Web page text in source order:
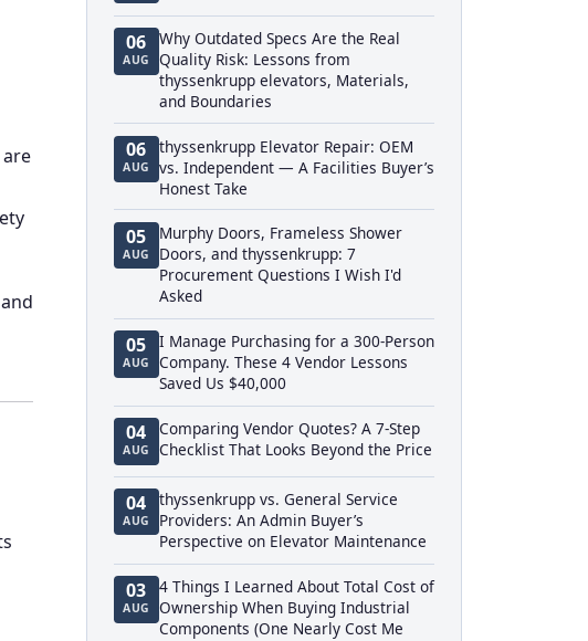
06
AUG
Why Outdated Specs Are the Real
Quality Risk: Lessons from
thyssenkrupp elevators, Materials,
and Boundaries
06
AUG
thyssenkrupp Elevator Repair: OEM
vs. Independent — A Facilities Buyer’s
Honest Take
05
AUG
Murphy Doors, Frameless Shower
Doors, and thyssenkrupp: 7
Procurement Questions I Wish I'd
Asked
05
AUG
I Manage Purchasing for a 300-Person
Company. These 4 Vendor Lessons
Saved Us $40,000
04
AUG
Comparing Vendor Quotes? A 7-Step
Checklist That Looks Beyond the Price
04
AUG
thyssenkrupp vs. General Service
Providers: An Admin Buyer’s
Perspective on Elevator Maintenance
03
AUG
4 Things I Learned About Total Cost of
Ownership When Buying Industrial
Components (One Nearly Cost Me